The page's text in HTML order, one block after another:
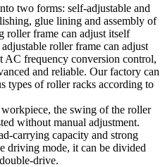
two forms: self-adjustable and
glue lining and assembly of
roller frame can adjust itself
roller frame can adjust
AC frequency conversion control,
and reliable. Our factory can
types of roller racks according to
the swing of the roller
without manual adjustment.
carrying capacity and strong
driving mode, it can be divided
drive.